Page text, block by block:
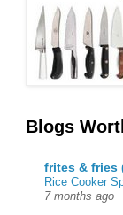
Blogs
frites & fries
Rice Cooker
7 months ago